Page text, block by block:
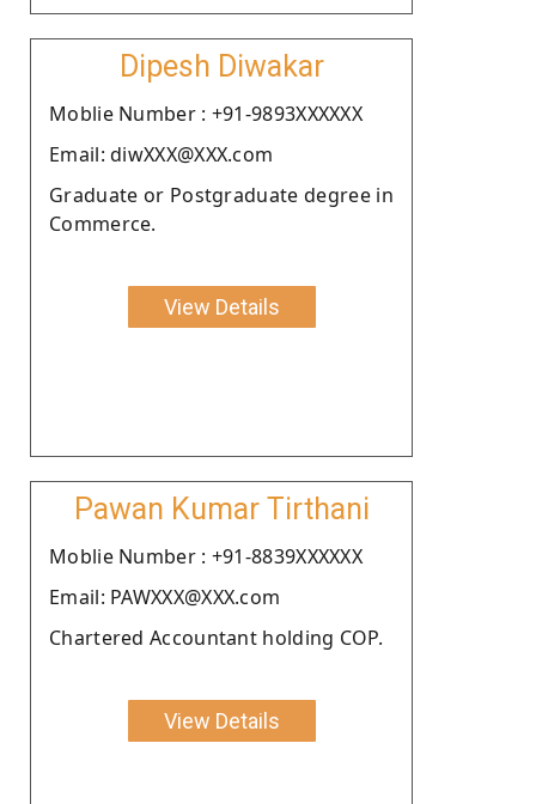
Dipesh Diwakar
Moblie Number : +91-9893XXXXXX
Email: diwXXX@XXX.com
Graduate or Postgraduate degree in
Commerce.
View Details
Pawan Kumar Tirthani
Moblie Number : +91-8839XXXXXX
Email: PAWXXX@XXX.com
Chartered Accountant holding COP.
View Details